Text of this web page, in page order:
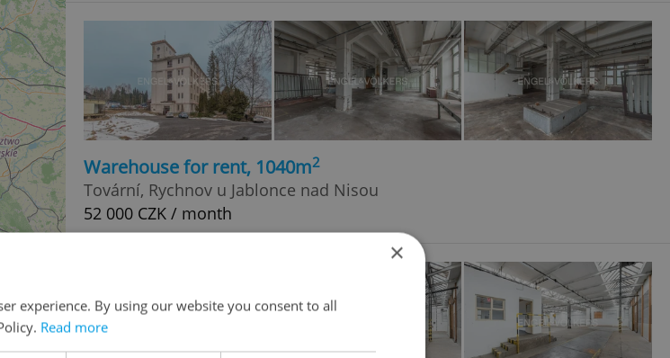
Warehouse for rent, 1040m2
Tovární, Rychnov u Jablonce nad Nisou
52 000 CZK / month
×
experience. By using our website you consent to all
Read more